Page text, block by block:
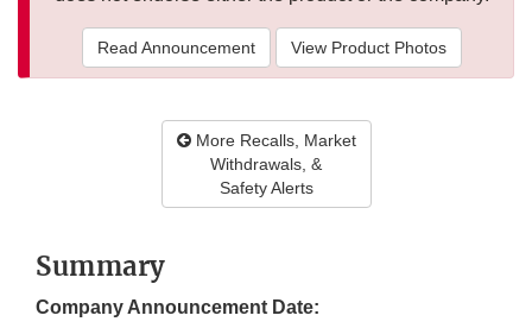
Read Announcement View Product Photos
More Recalls, Market
Withdrawals, &
Safety Alerts
Summary
Company Announcement Date: